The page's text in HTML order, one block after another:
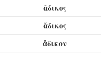
ἄδικος
ἄδικος
ἄδικον